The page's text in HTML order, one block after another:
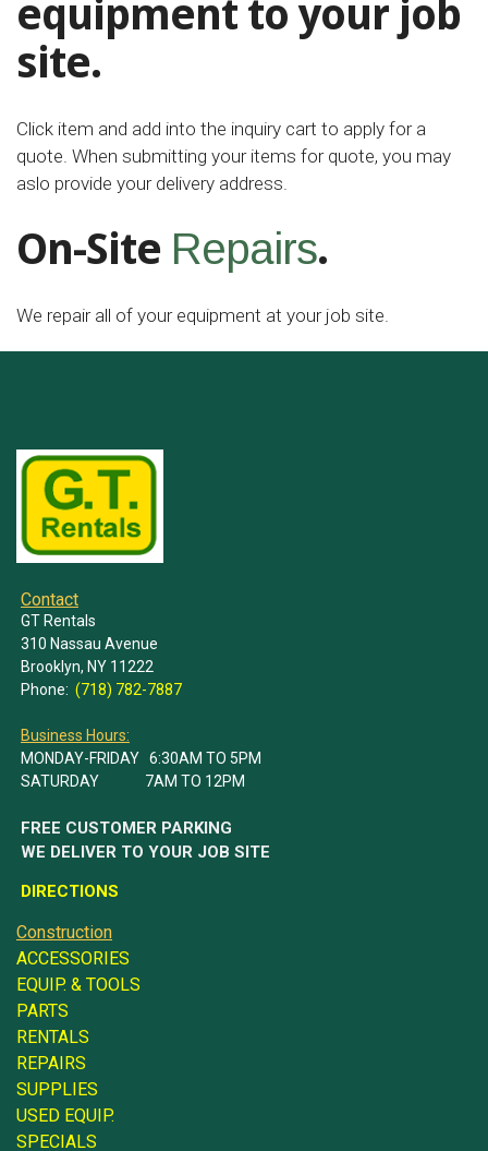
equipment to your job
site.
Click item and add into the inquiry cart to apply for a
quote. When submitting your items for quote, you may
aslo provide your delivery address.
On-Site Repairs.
We repair all of your equipment at your job site.
Contact
GT Rentals
310 Nassau Avenue
Brooklyn, NY 11222
Phone: (718) 782-7887
Business Hours:
MONDAY-FRIDAY 6:30AM TO 5PM
SATURDAY 7AM TO 12PM
FREE CUSTOMER PARKING
WE DELIVER TO YOUR JOB SITE
DIRECTIONS
Construction
ACCESSORIES
EQUIP. & TOOLS
PARTS
RENTALS
REPAIRS
SUPPLIES
USED EQUIP.
SPECIALS